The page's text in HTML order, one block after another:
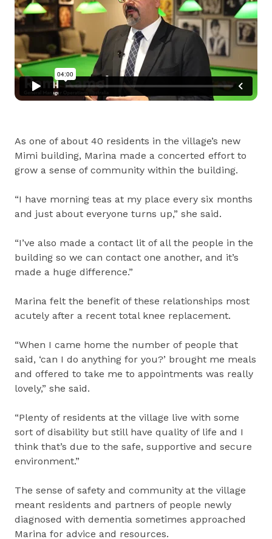
As one of about 40 residents in the village’s new
Mimi building, Marina made a concerted effort to
grow a sense of community within the building.
“I have morning teas at my place every six months
and just about everyone turns up,” she said.
“I’ve also made a contact lit of all the people in the
building so we can contact one another, and it’s
made a huge difference.”
Marina felt the benefit of these relationships most
acutely after a recent total knee replacement.
“When I came home the number of people that
said, ‘can I do anything for you?’ brought me meals
and offered to take me to appointments was really
lovely,” she said.
“Plenty of residents at the village live with some
sort of disability but still have quality of life and I
think that’s due to the safe, supportive and secure
environment.”
The sense of safety and community at the village
meant residents and partners of people newly
diagnosed with dementia sometimes approached
Marina for advice and resources.